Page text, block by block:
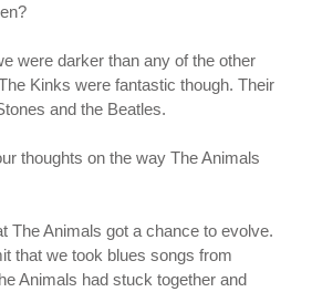
were darker than any of the other
Kinks were fantastic though. Their
and the Beatles.
thoughts on the way The Animals
The Animals got a chance to evolve.
that we took blues songs from
Animals had stuck together and